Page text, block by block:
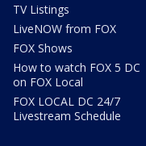
TV Listings
LiveNOW from FOX
FOX Shows
How to watch FOX 5 DC
on FOX Local
FOX LOCAL DC 24/7
Livestream Schedule